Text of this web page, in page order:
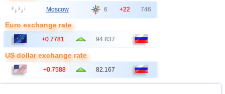
Moscow 6 +22 746
Euro exchange rate
+0.7781 94.837
US dollar exchange rate
+0.7588 82.167